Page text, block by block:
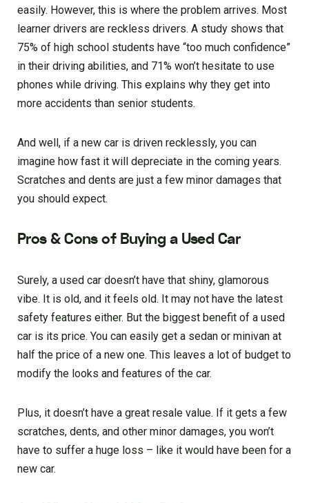
easily. However, this is where the problem arrives. Most
learner drivers are reckless drivers. A study shows that
75% of high school students have “too much confidence”
in their driving abilities, and 71% won’t hesitate to use
phones while driving. This explains why they get into
more accidents than senior students.
And well, if a new car is driven recklessly, you can
imagine how fast it will depreciate in the coming years.
Scratches and dents are just a few minor damages that
you should expect.
Pros & Cons of Buying a Used Car
Surely, a used car doesn’t have that shiny, glamorous
vibe. It is old, and it feels old. It may not have the latest
safety features either. But the biggest benefit of a used
car is its price. You can easily get a sedan or minivan at
half the price of a new one. This leaves a lot of budget to
modify the looks and features of the car.
Plus, it doesn’t have a great resale value. If it gets a few
scratches, dents, and other minor damages, you won’t
have to suffer a huge loss – like it would have been for a
new car.